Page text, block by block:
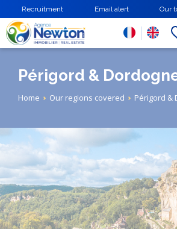
main
content
Recruitment Email alert Our
Périgord &
Breadcrumb
Home Our regions covered Périgord &